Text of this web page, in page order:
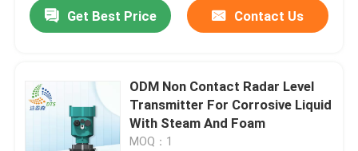
Get Best Price Contact Us
ODM Non Contact Radar Level
Transmitter For Corrosive Liquid
With Steam And Foam
MOQ：1